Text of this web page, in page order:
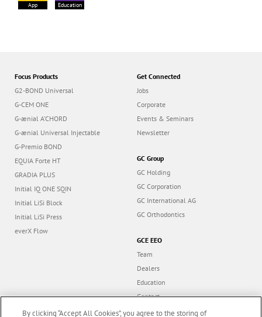
App Education
Focus Products
G2-BOND Universal
G-CEM ONE
G-ænial A’CHORD
G-ænial Universal Injectable
G-Premio BOND
EQUIA Forte HT
GRADIA PLUS
Initial IQ ONE SQIN
Initial LiSi Block
Initial LiSi Press
everX Flow
Get Connected
Jobs
Corporate
Events & Seminars
Newsletter
GC Group
GC Holding
GC Corporation
GC International AG
GC Orthodontics
GCE EEO
Team
Dealers
Education
Contact
Dealer portal
By clicking “Accept All Cookies”, you agree to the storing of